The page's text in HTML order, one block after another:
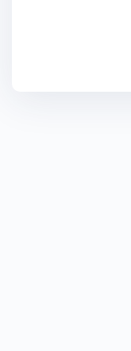
own type of
generalised
relevance.
is turning into
– it has given